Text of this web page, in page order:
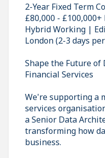
2-Year Fixed Term
£80,000 - £100,000+
Hybrid Working |
London (2-3 days
Shape the Future of
Financial Services
We're supporting a
services
a Senior Data
transforming how
business.